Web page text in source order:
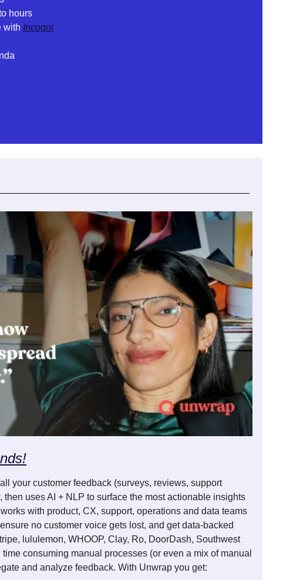
hours
with Incogni
your customer feedback (surveys, reviews, support
uses AI + NLP to surface the most actionable insights
with product, CX, support, operations and data teams
no customer voice gets lost, and get data-backed
lululemon, WHOOP, Clay, Ro, DoorDash, Southwest
consuming manual processes (or even a mix of manual
and analyze feedback. With Unwrap you get: